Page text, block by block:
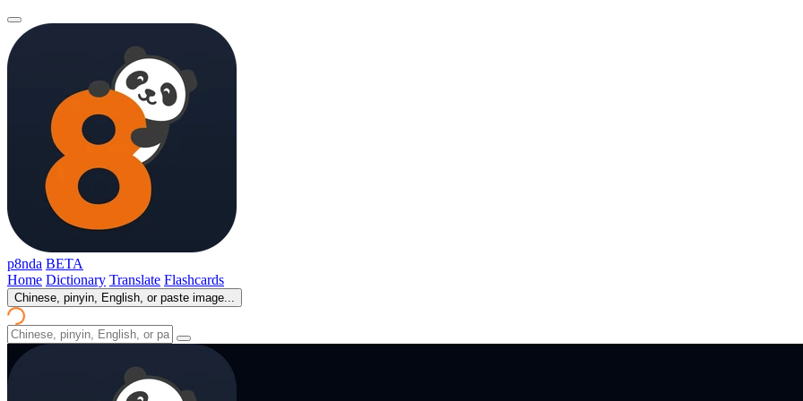
p8nda BETA
Home Dictionary Translate Flashcards
Chinese, pinyin, English, or paste image...